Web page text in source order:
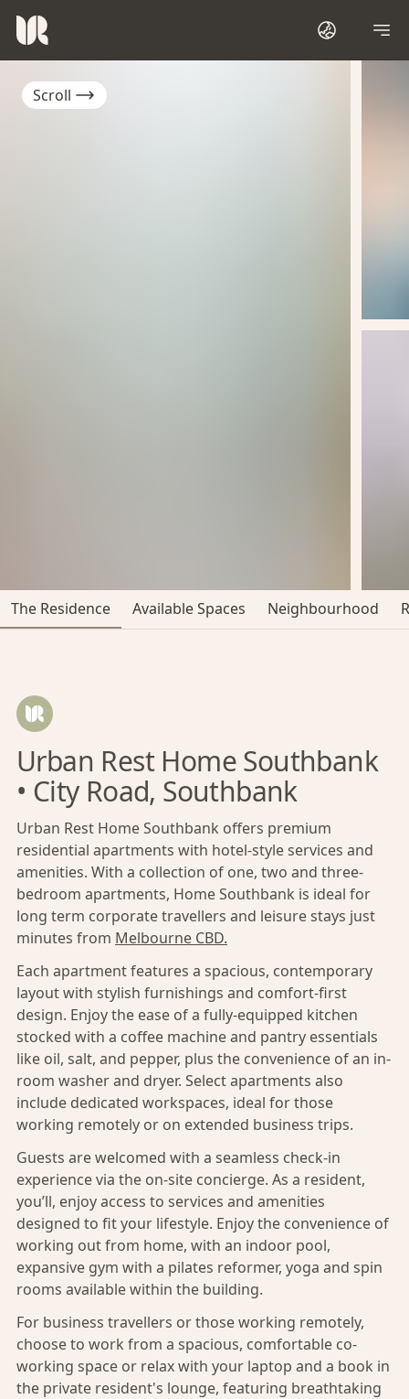
Scroll
The Residence Available Spaces Neighbourhood
Urban Rest Home Southbank
• City Road, Southbank
Urban Rest Home Southbank offers premium
residential apartments with hotel-style services and
amenities. With a collection of one, two and three-
bedroom apartments, Home Southbank is ideal for
long term corporate travellers and leisure stays just
minutes from Melbourne CBD.
Each apartment features a spacious, contemporary
layout with stylish furnishings and comfort-first
design. Enjoy the ease of a fully-equipped kitchen
stocked with a coffee machine and pantry essentials
like oil, salt, and pepper, plus the convenience of an in-
room washer and dryer. Select apartments also
include dedicated workspaces, ideal for those
working remotely or on extended business trips.
Guests are welcomed with a seamless check-in
experience via the on-site concierge. As a resident,
you’ll, enjoy access to services and amenities
designed to fit your lifestyle. Enjoy the convenience of
working out from home, with an indoor pool,
expansive gym with a pilates reformer, yoga and spin
rooms available within the building.
For business travellers or those working remotely,
choose to work from a spacious, comfortable co-
working space or relax with your laptop and a book in
the private resident's lounge, featuring breathtaking